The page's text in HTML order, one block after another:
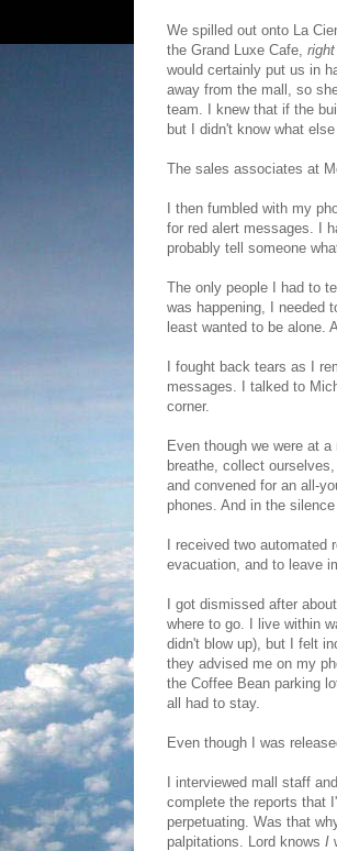
We spilled out onto La
the Grand Luxe Cafe,
would certainly put us in
away from the mall, so
team. I knew that if the
but I didn't know what else
The sales associates at
I then fumbled with my
for red alert messages. I
probably tell someone
The only people I had to
was happening, I needed
least wanted to be alone.
I fought back tears as I
messages. I talked to
corner.
Even though we were at
breathe, collect
and convened for an all-
phones. And in the
I received two
evacuation, and to leave
I got dismissed after
where to go. I live within
didn't blow up), but I felt
they advised me on my
the Coffee Bean parking
all had to stay.
Even though I was
I interviewed mall staff
complete the reports that
perpetuating. Was that
palpitations. Lord knows I